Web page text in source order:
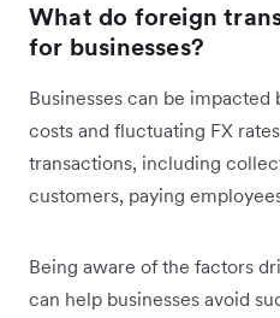
What do foreign
for businesses?
Businesses can be
costs and fluctuating FX
transactions, including
customers, paying
Being aware of the factors
can help businesses avoid